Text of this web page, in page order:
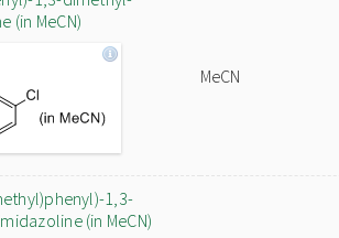
(in MeCN)
MeCN
1,3-
(in MeCN)